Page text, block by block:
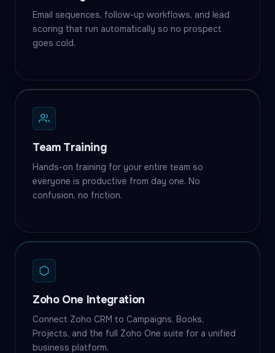
Email sequences, follow-up workflows, and lead
scoring that run automatically so no prospect
goes cold.
Team Training
Hands-on training for your entire team so
everyone is productive from day one. No
confusion, no friction.
Zoho One Integration
Connect Zoho CRM to Campaigns, Books,
Projects, and the full Zoho One suite for a unified
business platform.